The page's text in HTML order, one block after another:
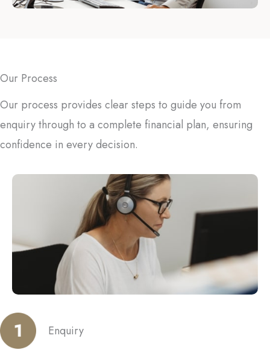
Our Process
Our process provides clear steps to guide you from
enquiry through to a complete financial plan, ensuring
confidence in every decision.
Enquiry